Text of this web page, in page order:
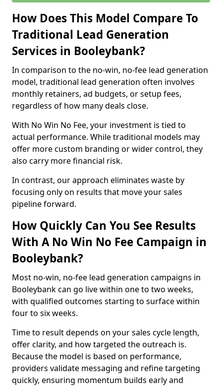
How Does This Model Compare To
Traditional Lead Generation
Services in Booleybank?
In comparison to the no-win, no-fee lead generation
model, traditional lead generation often involves
monthly retainers, ad budgets, or setup fees,
regardless of how many deals close.
With No Win No Fee, your investment is tied to
actual performance. While traditional models may
offer more custom branding or wider control, they
also carry more financial risk.
In contrast, our approach eliminates waste by
focusing only on results that move your sales
pipeline forward.
How Quickly Can You See Results
With A No Win No Fee Campaign in
Booleybank?
Most no-win, no-fee lead generation campaigns in
Booleybank can go live within one to two weeks,
with qualified outcomes starting to surface within
four to six weeks.
Time to result depends on your sales cycle length,
offer clarity, and how targeted the outreach is.
Because the model is based on performance,
providers validate messaging and refine targeting
quickly, ensuring momentum builds early and